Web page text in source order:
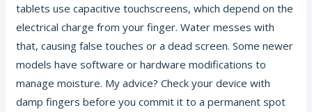
tablets use capacitive touchscreens, which depend on the
electrical charge from your finger. Water messes with
that, causing false touches or a dead screen. Some newer
models have software or hardware modifications to
manage moisture. My advice? Check your device with
damp fingers before you commit it to a permanent spot